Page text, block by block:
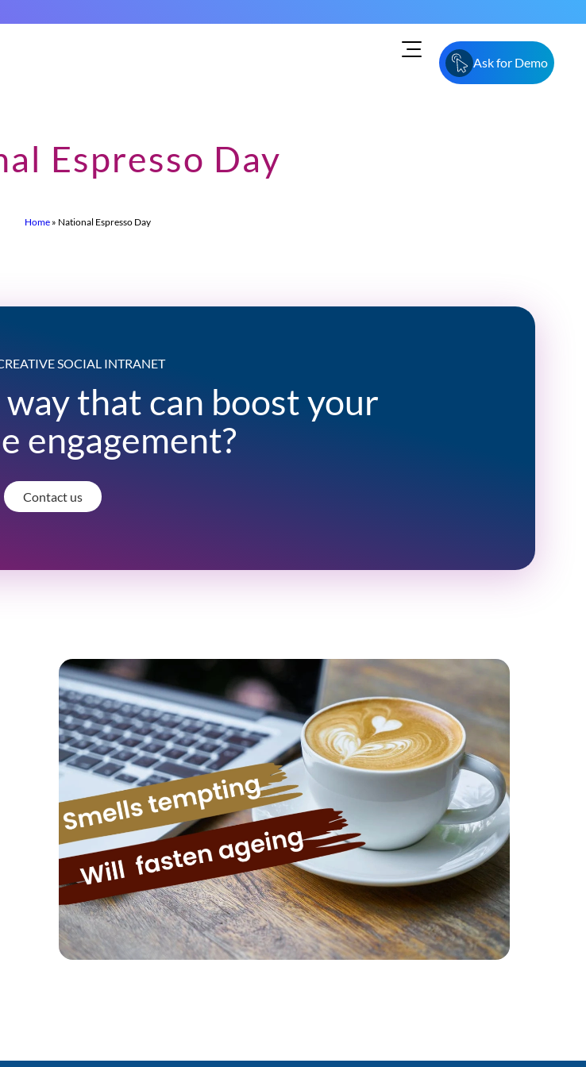
Ask for Demo
Espresso Day
Home » National Espresso Day
SOCIAL INTRANET
way that can boost your
engagement?
Contact us